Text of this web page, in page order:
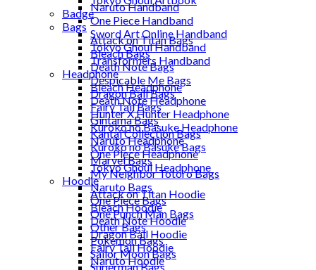
Naruto Handband
One Piece Handband
Sword Art Online Handband
Tokyo Ghoul Handband
Transformers Handband
Headphone
Bleach Headphone
Death Note Headphone
Hunter X Hunter Headphone
Kuroko no Basuke Headphone
Naruto Headphone
One Piece Headphone
Tokyo Ghoul Headphone
Hoodie
Attack on Titan Hoodie
Bleach Hoodie
Death Note Hoodie
Dragon Ball Hoodie
Fairy Tail Hoodie
Naruto Hoodie
Badge
Bags
Attack on Titan Bags
Bleach Bags
Death Note Bags
Despicable Me Bags
Dragon Ball Bags
Fairy Tail Bags
Gintama Bags
Kantai Collection Bags
Kuroko no Basuke Bags
Marvel Bags
My Neighbor Totoro Bags
Naruto Bags
One Piece Bags
One Punch Man Bags
Other Bags
Pokemon Bags
Sailor Moon Bags
Superman Bags